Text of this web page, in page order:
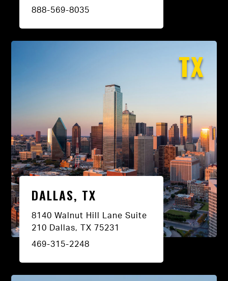
888-569-8035
TX
DALLAS, TX
8140 Walnut Hill Lane Suite
210 Dallas, TX 75231
469-315-2248